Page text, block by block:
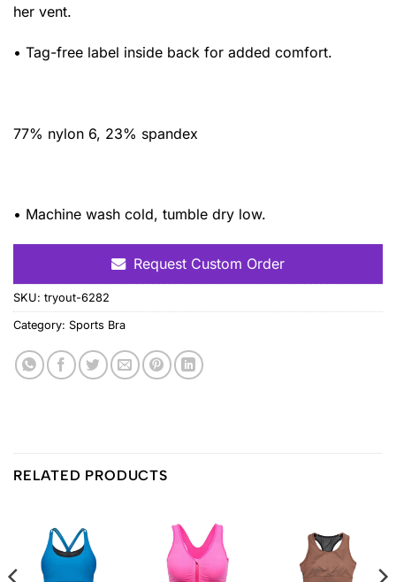
her vent.
• Tag-free label inside back for added comfort.
77% nylon 6, 23% spandex
• Machine wash cold, tumble dry low.
Request Custom Order
SKU: tryout-6282
Category: Sports Bra
RELATED PRODUCTS